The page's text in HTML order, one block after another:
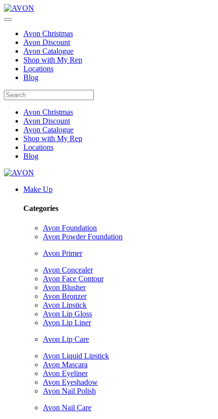
Avon Christmas
Avon Discount
Avon Catalogue
Shop with My Rep
Locations
Blog
Avon Christmas
Avon Discount
Avon Catalogue
Shop with My Rep
Locations
Blog
Make Up
Categories
Avon Foundation
Avon Powder Foundation
Avon Primer
Avon Concealer
Avon Face Contour
Avon Blusher
Avon Bronzer
Avon Lipstick
Avon Lip Gloss
Avon Lip Liner
Avon Lip Care
Avon Liquid Lipstick
Avon Mascara
Avon Eyeliner
Avon Eyeshadow
Avon Nail Polish
Avon Nail Care